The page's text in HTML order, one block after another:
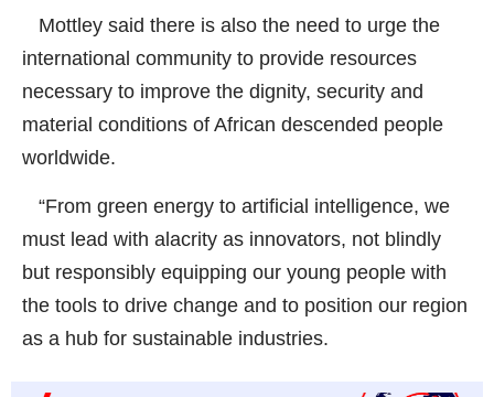
Mottley said there is also the need to urge the
international community to provide resources
necessary to improve the dignity, security and
material conditions of African descended people
worldwide.
“From green energy to artificial intelligence, we
must lead with alacrity as innovators, not blindly
but responsibly equipping our young people with
the tools to drive change and to position our region
as a hub for sustainable industries.